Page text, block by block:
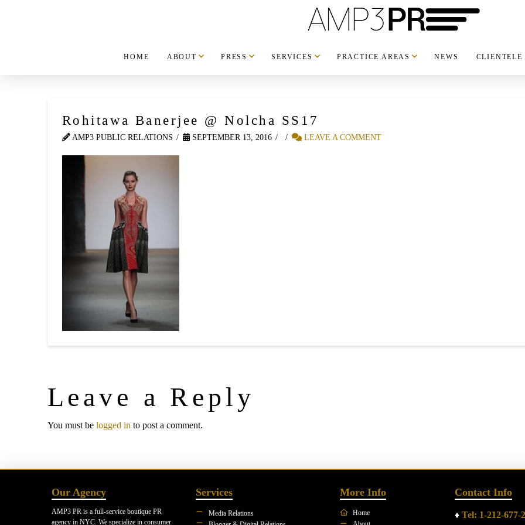
HOME ABOUT PRESS SERVICES PRACTICE AREAS NEWS CLIENTELE
Rohitawa Banerjee @ Nolcha SS17
AMP3 PUBLIC RELATIONS SEPTEMBER 13, 2016 LEAVE A COMMENT
Leave a Reply
You must be logged in to post a comment.
Our Agency
AMP3 PR is a full-service boutique PR
agency in NYC. We specialize in consumer
Services
Media Relations
More Info
Home
Contact Info
♦ Tel: 1-212-677-